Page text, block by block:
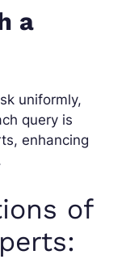
a
uniformly,
query is
enhancing
of